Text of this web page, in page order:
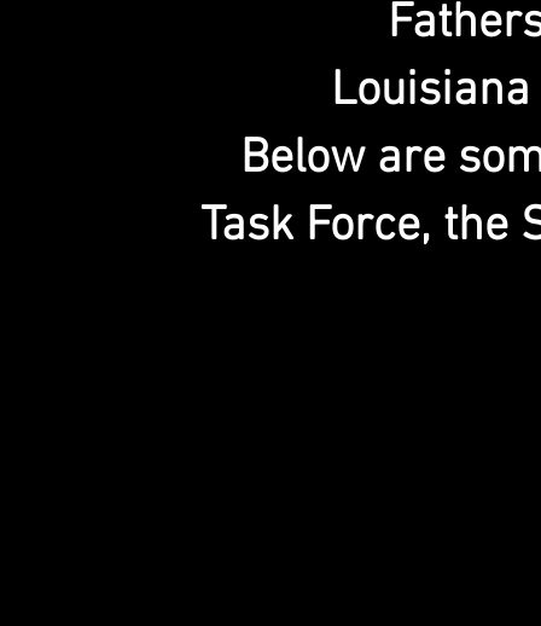
Below are
Task Force, the